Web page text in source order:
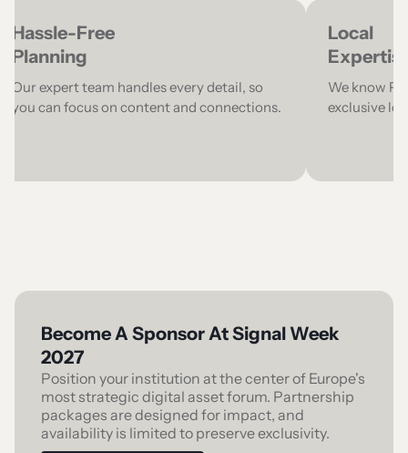
Hassle-Free
Planning
Our expert team handles every detail, so
you can focus on content and connections.
Local
We know
exclusive
Become A Sponsor At Signal Week
2027
Position your institution at the center of Europe's
most strategic digital asset forum. Partnership
packages are designed for impact, and
availability is limited to preserve exclusivity.